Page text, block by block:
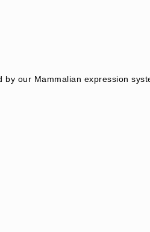
our Mammalian expression